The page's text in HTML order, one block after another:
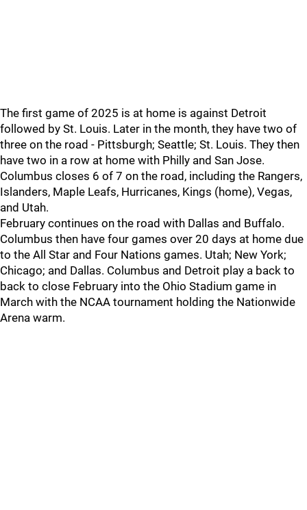
The first game of 2025 is at home is against Detroit
followed by St. Louis. Later in the month, they have two of
three on the road - Pittsburgh; Seattle; St. Louis. They then
have two in a row at home with Philly and San Jose.
Columbus closes 6 of 7 on the road, including the Rangers,
Islanders, Maple Leafs, Hurricanes, Kings (home), Vegas,
and Utah.
February continues on the road with Dallas and Buffalo.
Columbus then have four games over 20 days at home due
to the All Star and Four Nations games. Utah; New York;
Chicago; and Dallas. Columbus and Detroit play a back to
back to close February into the Ohio Stadium game in
March with the NCAA tournament holding the Nationwide
Arena warm.